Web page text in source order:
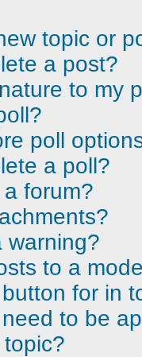
topic or
a post?
to my
poll
a poll?
a forum?
warning?
to a
for in
to be